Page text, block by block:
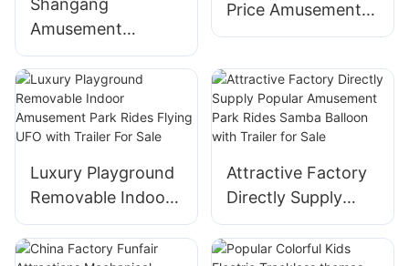
Shangang
Amusement
Manufacturer
Battery Operated
Adult Bumper Cars
for Kids Indoor
Electric Dodgem
Bumper Car For
Sale
Price Amusement
Park Rides Carnival
Flying Car Ride
With Trailer
Mounted for Sale
Luxury Playground
Removable Indoor
Amusement Park
Rides Flying UFO
Attractive Factory
Directly Supply
Popular
Amusement Park